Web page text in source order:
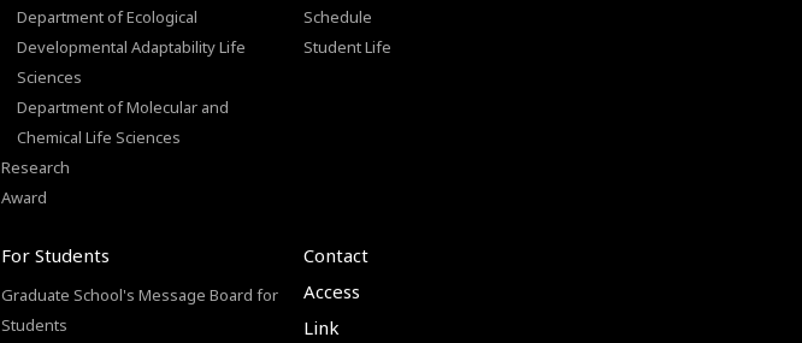
Department of Ecological
Developmental Adaptability Life
Sciences
Department of Molecular and
Chemical Life Sciences
Research
Award
Schedule
Student Life
For Students
Graduate School's Message Board for
Students
Contact
Access
Link